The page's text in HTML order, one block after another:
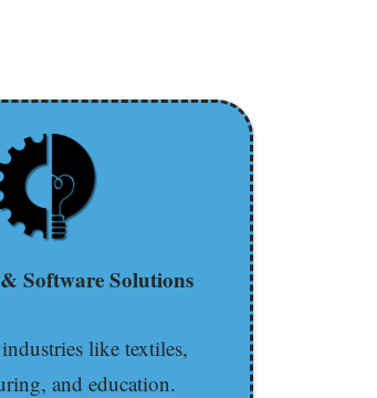
Software Solutions
like textiles,
and education.